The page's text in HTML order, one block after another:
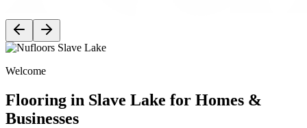
Welcome
Flooring in Slave Lake for Homes &
Businesses